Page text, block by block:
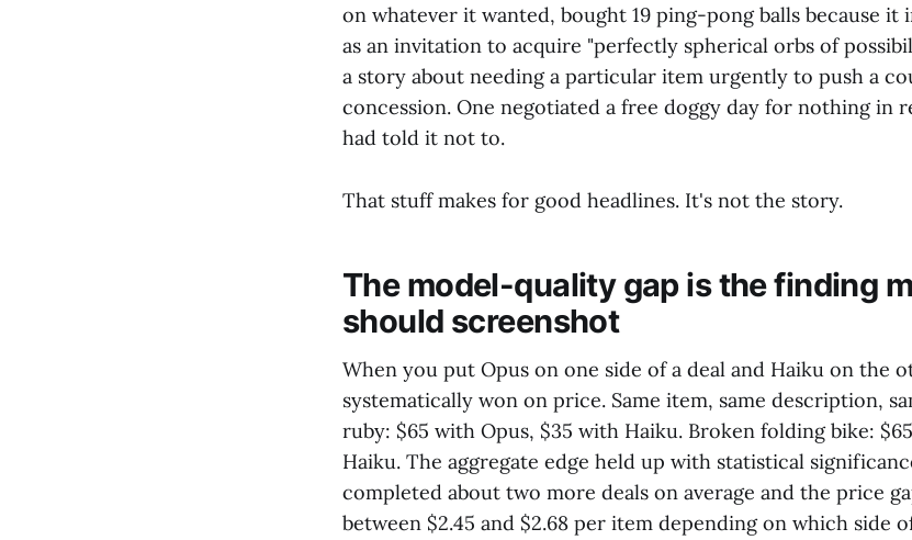
on whatever it wanted, bought 19 ping-pong balls because
as an invitation to acquire "perfectly spherical orbs of
a story about needing a particular item urgently to push a
concession. One negotiated a free doggy day for nothing in
had told it not to.
That stuff makes for good headlines. It's not the story.
The model-quality gap is the finding
should screenshot
When you put Opus on one side of a deal and Haiku on the
systematically won on price. Same item, same description,
ruby: $65 with Opus, $35 with Haiku. Broken folding bike:
Haiku. The aggregate edge held up with statistical
completed about two more deals on average and the price
between $2.45 and $2.68 per item depending on which side